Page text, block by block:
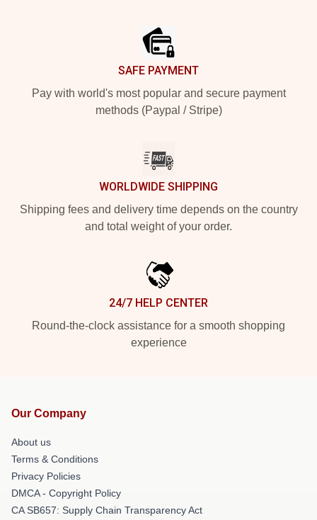
SAFE PAYMENT
Pay with world's most popular and secure payment
methods (Paypal / Stripe)
WORLDWIDE SHIPPING
Shipping fees and delivery time depends on the country
and total weight of your order.
24/7 HELP CENTER
Round-the-clock assistance for a smooth shopping
experience
Our Company
About us
Terms & Conditions
Privacy Policies
DMCA - Copyright Policy
CA SB657: Supply Chain Transparency Act